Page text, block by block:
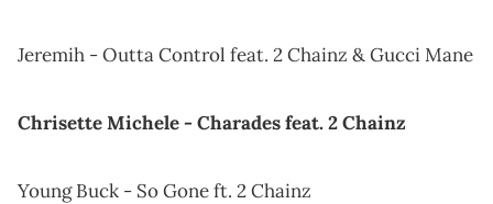
Jeremih - Outta Control feat. 2 Chainz & Gucci Mane
Chrisette Michele - Charades feat. 2 Chainz
Young Buck - So Gone ft. 2 Chainz